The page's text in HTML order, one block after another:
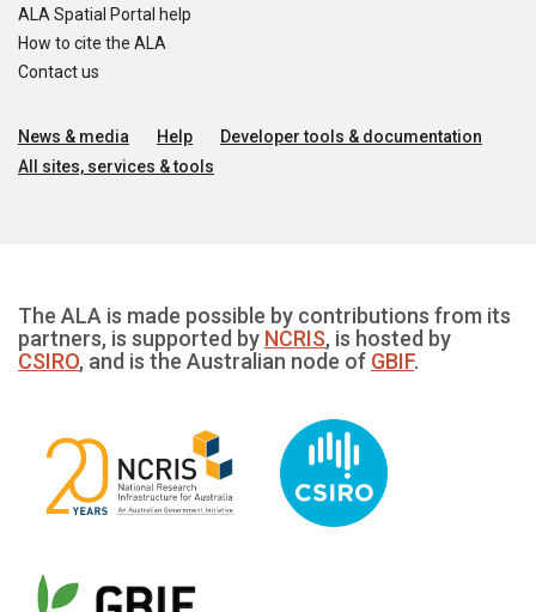
ALA Spatial Portal help
How to cite the ALA
Contact us
News & media Help
Developer tools & documentation
All sites, services & tools
The ALA is made possible by contributions from its
partners, is supported by NCRIS, is hosted by
CSIRO, and is the Australian node of GBIF.